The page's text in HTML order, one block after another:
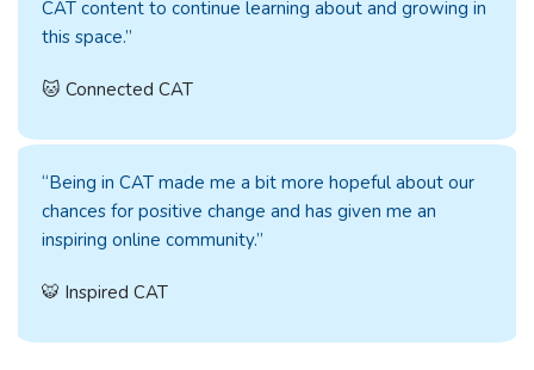
CAT content to continue learning about and growing in
this space.”
🐱 Connected CAT
“Being in CAT made me a bit more hopeful about our
chances for positive change and has given me an
inspiring online community.”
🐯 Inspired CAT